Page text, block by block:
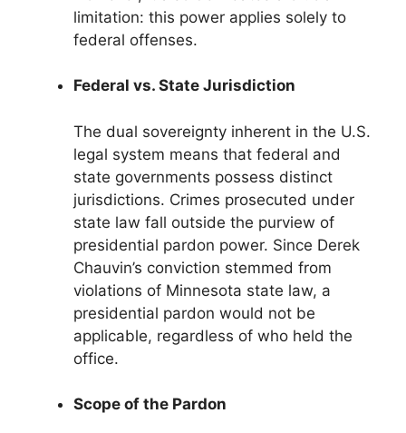
limitation: this power applies solely to
federal offenses.
Federal vs. State Jurisdiction
The dual sovereignty inherent in the U.S.
legal system means that federal and
state governments possess distinct
jurisdictions. Crimes prosecuted under
state law fall outside the purview of
presidential pardon power. Since Derek
Chauvin’s conviction stemmed from
violations of Minnesota state law, a
presidential pardon would not be
applicable, regardless of who held the
office.
Scope of the Pardon